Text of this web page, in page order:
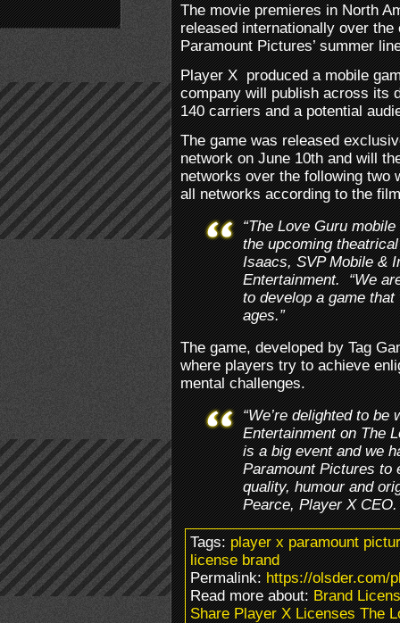
The movie premieres in North
released internationally over
Paramount Pictures’ summer
Player X produced a mobile
company will publish across its
140 carriers and a potential
The game was released
network on June 10th and will
networks over the following
all networks according to the
“The Love Guru
the upcoming
Isaacs, SVP Mobile &
Entertainment. “We
to develop a game
ages.”
The game, developed by Tag
where players try to achieve
mental challenges.
“We’re delighted to
Entertainment on The
is a big event and we
Paramount Pictures to
quality, humour and
Pearce, Player X CEO.
Tags:player x paramount
license brand
Permalink:https://olsder.com/
Read more about:Brand
Share Player X Licenses The